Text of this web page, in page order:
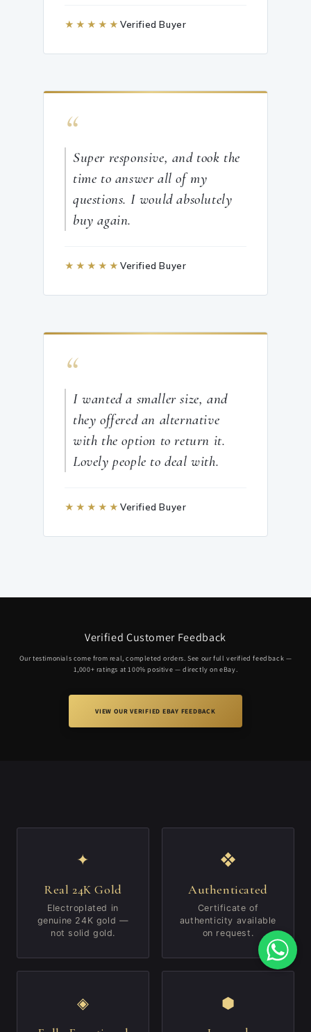
★★★★★ Verified Buyer
“
Super responsive, and took the
time to answer all of my
questions. I would absolutely
buy again.
★★★★★ Verified Buyer
“
I wanted a smaller size, and
they offered an alternative
with the option to return it.
Lovely people to deal with.
★★★★★ Verified Buyer
Verified Customer Feedback
Our testimonials come from real, completed orders. See our full verified feedback —
1,000+ ratings at 100% positive — directly on eBay.
VIEW OUR VERIFIED EBAY FEEDBACK
✦
Real 24K Gold
Electroplated in
genuine 24K gold —
not solid gold.
❖
Authenticated
Certificate of
authenticity available
on request.
◈ ⬢